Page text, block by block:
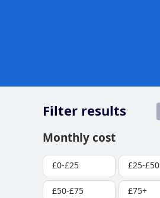
Filter results
Monthly cost
£0-£25 £25-£50
£50-£75 £75+